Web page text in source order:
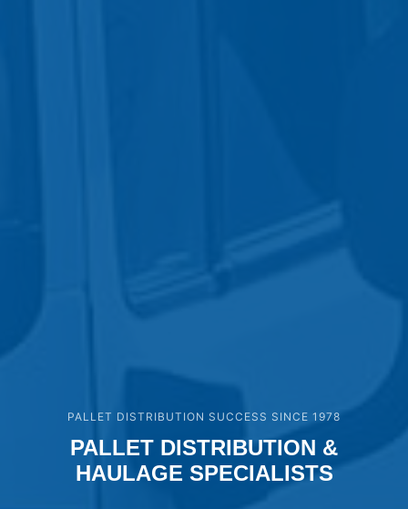
PALLET DISTRIBUTION SUCCESS SINCE 1978
PALLET DISTRIBUTION &
HAULAGE SPECIALISTS